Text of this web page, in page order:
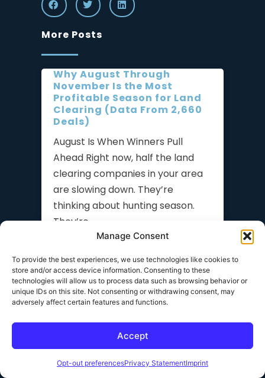
Manage Consent
To provide the best experiences, we use technologies like cookies to
store and/or access device information. Consenting to these
technologies will allow us to process data such as browsing behavior or
unique IDs on this site. Not consenting or withdrawing consent, may
adversely affect certain features and functions.
Accept
Opt-out preferencesPrivacy StatementImprint
More Posts
Why August Through
November Is the Most
Profitable Season for Land
Clearing (Data From 2,660
Deals)
August Is When Winners Pull
Ahead Right now, half the land
clearing companies in your area
are slowing down. They’re
thinking about hunting season.
They’re
How to Hire Operators for
Your Land Clearing
Your Best People)
The Hiring Problem Nobody Talks
About You finally have more work